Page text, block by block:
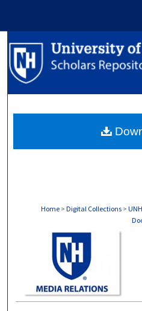
Browse
Home > Digital Collections >